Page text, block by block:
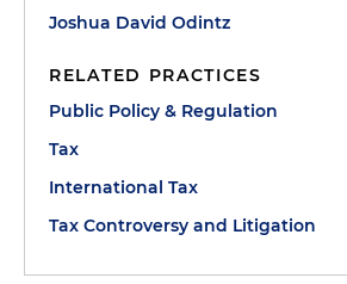
Joshua David Odintz
RELATED PRACTICES
Public Policy & Regulation
Tax
International Tax
Tax Controversy and Litigation